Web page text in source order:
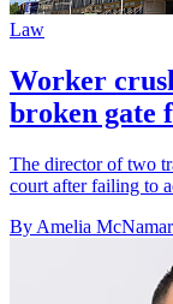
Law
Worker
broken gate
The director of two
court after failing to
By Amelia